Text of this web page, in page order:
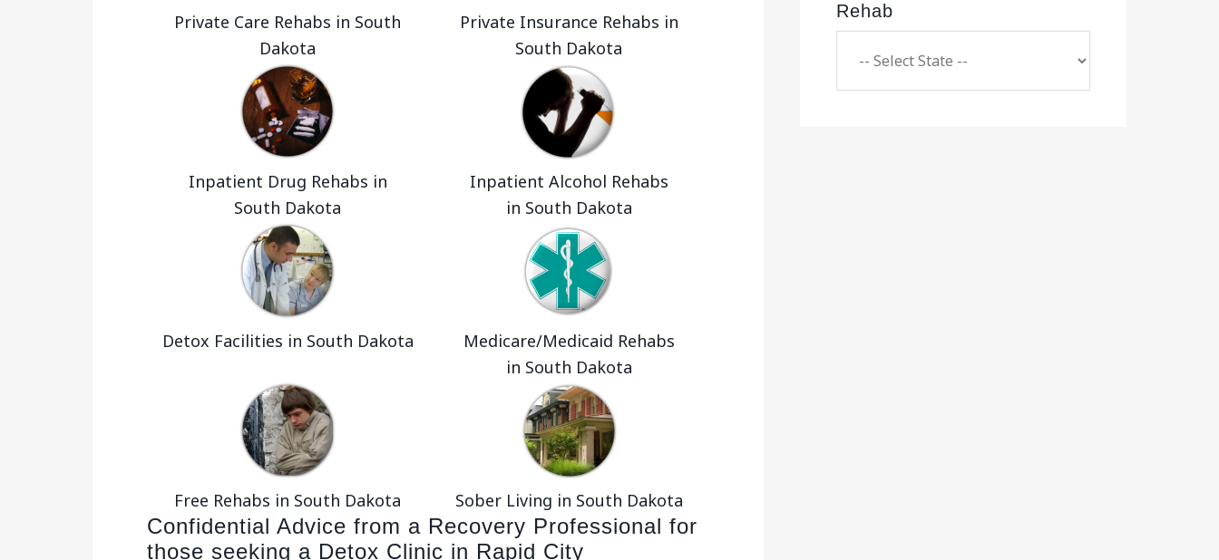
Private Care Rehabs in South
Dakota
Private Insurance Rehabs in
South Dakota
Inpatient Drug Rehabs in
South Dakota
Inpatient Alcohol Rehabs
in South Dakota
Detox Facilities in South Dakota
Medicare/Medicaid Rehabs
in South Dakota
Free Rehabs in South Dakota Sober Living in South Dakota
Confidential Advice from a Recovery Professional for
those seeking a Detox Clinic in Rapid City
Rehab